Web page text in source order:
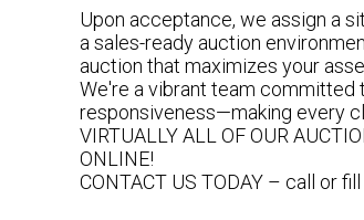
Upon acceptance, we assign a
a sales-ready auction
auction that maximizes your
We're a vibrant team committed
responsiveness—making every
VIRTUALLY ALL OF OUR
ONLINE!
CONTACT US TODAY – call or